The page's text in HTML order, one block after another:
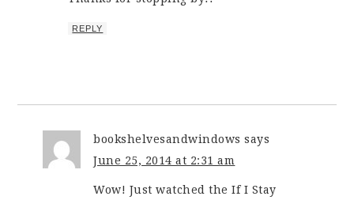
REPLY
bookshelvesandwindows says
June 25, 2014 at 2:31 am
Wow! Just watched the If I Stay